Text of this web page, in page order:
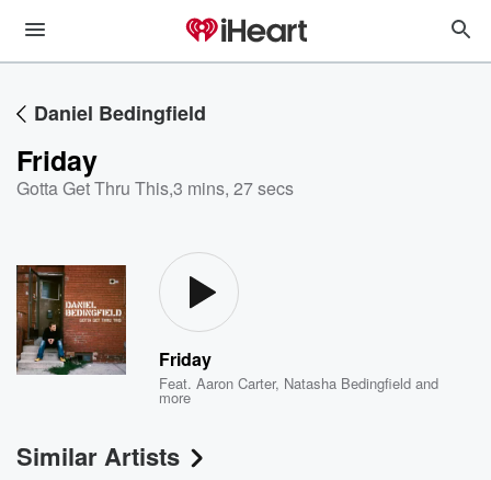
Daniel Bedingfield
Friday
Gotta Get Thru This,3 mins, 27 secs
Friday
Feat.Aaron Carter, Natasha Bedingfield and
more
Similar Artists